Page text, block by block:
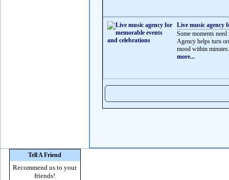
Live music agency
Some moments
Agency helps turn
mood within
more...
Tell A Friend
Recommend us to your
friends!